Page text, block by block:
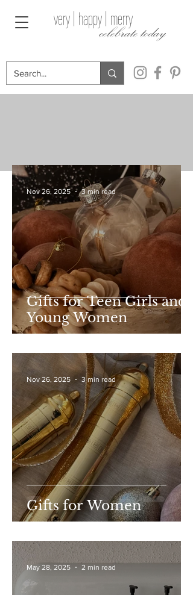
celebrate today
very | happy | merry
Gifts for Teen Girls and
Young Women
Nov 26, 2025 3 min read
Gifts for Women
Nov 26, 2025 3 min read
May 28, 2025 2 min read